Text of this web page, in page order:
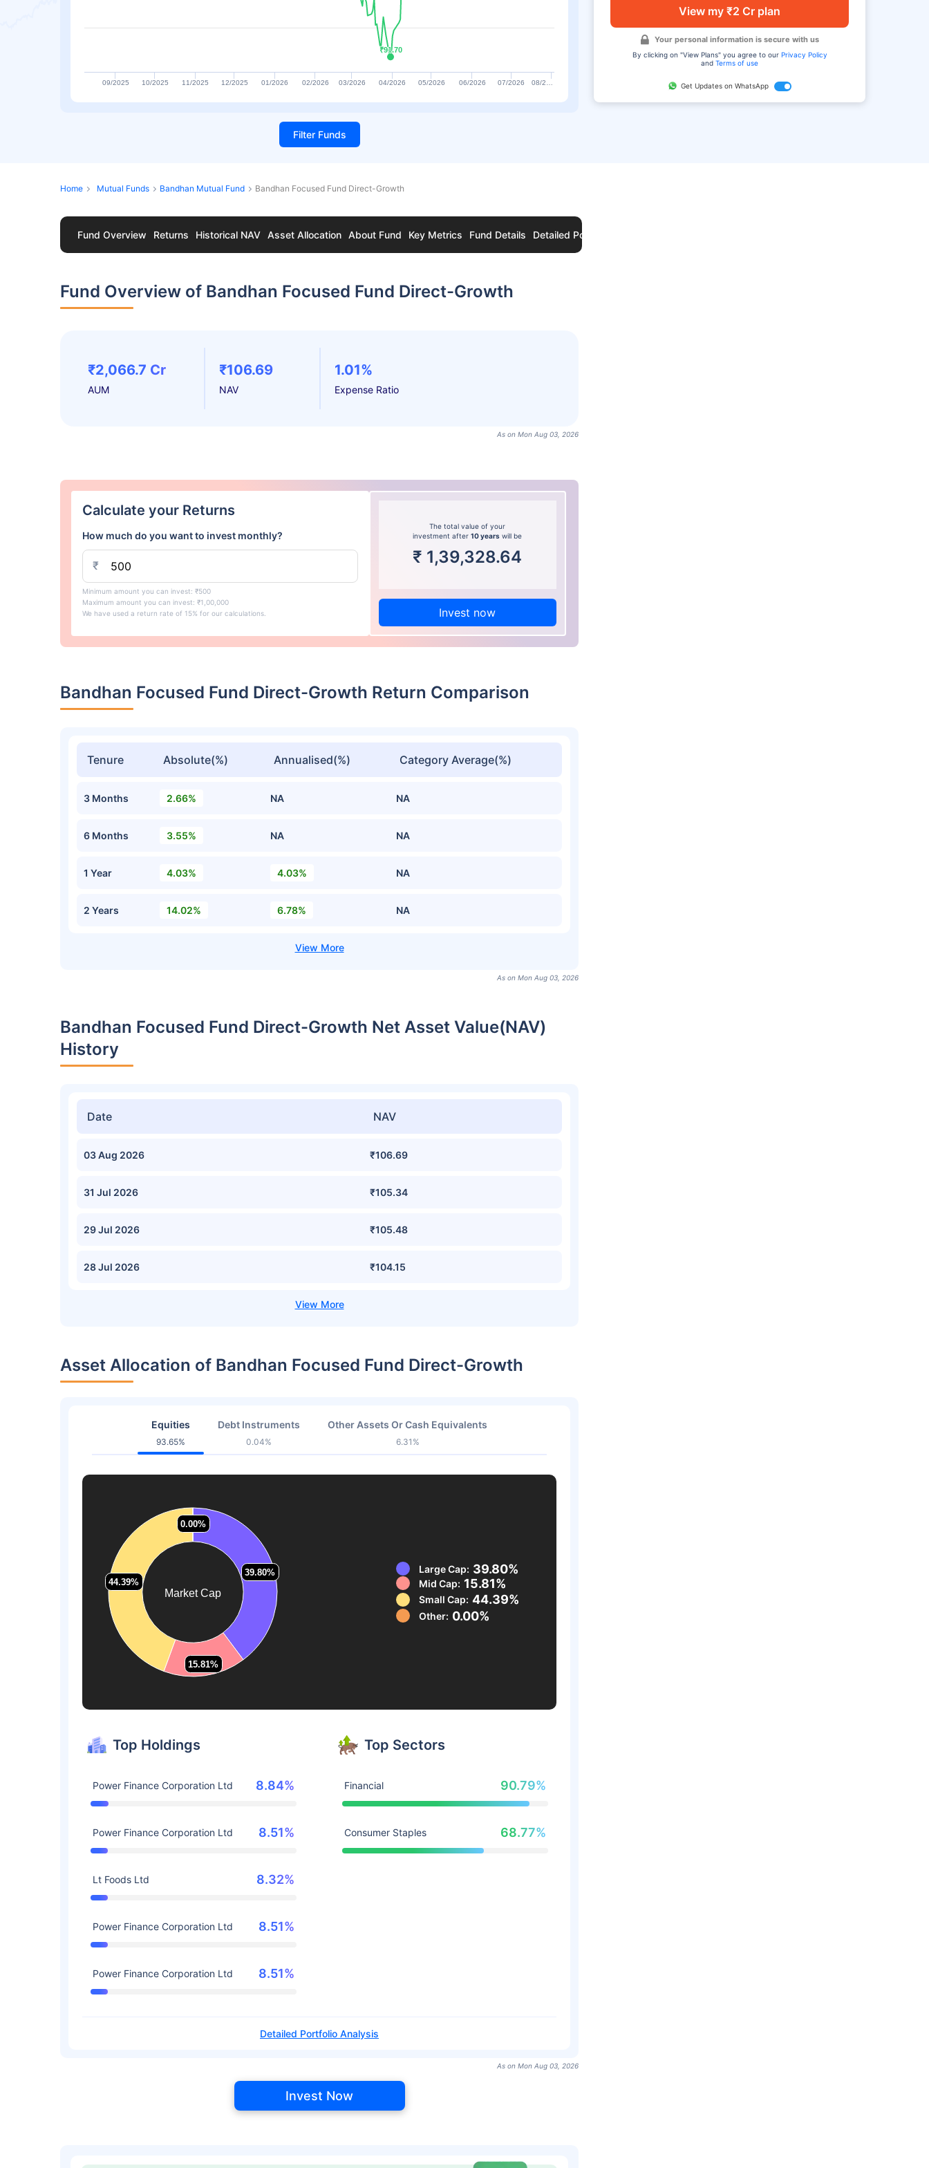
View my ₹2 Cr plan
Your personal information is secure with us
By clicking on "View Plans" you agree to our Privacy Policy
andTerms of use
Get Updates on WhatsApp
₹91.70
₹91.70
09/2025 10/2025 11/2025 12/2025 01/2026 02/2026 03/2026 04/2026 05/2026 06/2026 07/2026 08/2…
Filter Funds
Home Mutual Funds Bandhan Mutual Fund Bandhan Focused Fund Direct-Growth
Fund Overview Returns Historical NAV Asset Allocation About Fund Key Metrics Fund Details Detailed Portfolio
Fund Overview of Bandhan Focused Fund Direct-Growth
₹2,066.7 Cr
AUM
₹106.69
NAV
1.01%
Expense Ratio
As on Mon Aug 03, 2026
Calculate your Returns
How much do you want to invest monthly?
₹
Minimum amount you can invest: ₹500
Maximum amount you can invest: ₹1,00,000
We have used a return rate of 15% for our calculations.
The total value of your
investment after10 years will be
₹ 1,39,328.64
Invest now
Bandhan Focused Fund Direct-Growth Return Comparison
Tenure Absolute(%) Annualised(%) Category Average(%)
3 Months 2.66% NA NA
6 Months 3.55% NA NA
1 Year 4.03% 4.03% NA
2 Years 14.02% 6.78% NA
As on Mon Aug 03, 2026
Bandhan Focused Fund Direct-Growth Net Asset Value(NAV)
History
Date NAV
03 Aug 2026 ₹106.69
31 Jul 2026 ₹105.34
29 Jul 2026 ₹105.48
28 Jul 2026 ₹104.15
Asset Allocation of Bandhan Focused Fund Direct-Growth
Equities
93.65%
Debt Instruments
0.04%
Other Assets Or Cash Equivalents
6.31%
Market Cap
39.80%
39.80%
15.81%
15.81%
44.39%
44.39%
0.00%
0.00%
Large Cap: 39.80%
Mid Cap: 15.81%
Small Cap: 44.39%
Other: 0.00%
Top Holdings
Power Finance Corporation Ltd 8.84%
Power Finance Corporation Ltd 8.51%
Lt Foods Ltd 8.32%
Power Finance Corporation Ltd 8.51%
Power Finance Corporation Ltd 8.51%
Top Sectors
Financial 90.79%
Consumer Staples 68.77%
Detailed Portfolio Analysis
As on Mon Aug 03, 2026
Invest Now